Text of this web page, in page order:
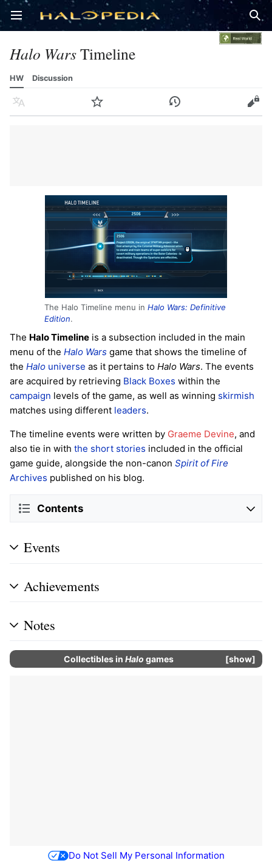
Open main menu
Halo WarsTimeline
HW Discussion
Language Watch History Edit
The Halo Timeline menu in Halo Wars: Definitive
Edition.
The Halo Timeline is a subsection included in the main
menu of the Halo Wars game that shows the timeline of
the Halo universe as it pertains to Halo Wars. The events
are acquired by retrieving Black Boxes within the
campaign levels of the game, as well as winning skirmish
matches using different leaders.
The timeline events were written by Graeme Devine, and
also tie in with the short stories included in the official
game guide, alongside the non-canon Spirit of Fire
Archives published on his blog.
Contents
Events
Achievements
Notes
show
Collectiblesin Halo games
Do Not Sell My Personal Information